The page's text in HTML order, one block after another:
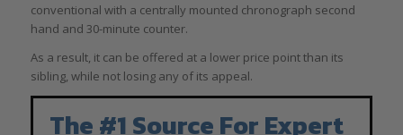
conventional with a centrally mounted chronograph second
hand and 30-minute counter.
As a result, it can be offered at a lower price point than its
sibling, while not losing any of its appeal.
The #1 Source For Expert